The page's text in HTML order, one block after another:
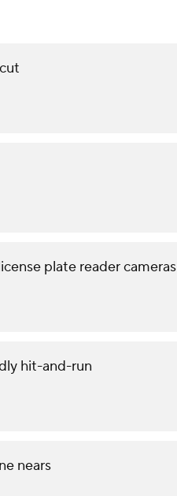
plate reader cameras
hit-and-run
nears